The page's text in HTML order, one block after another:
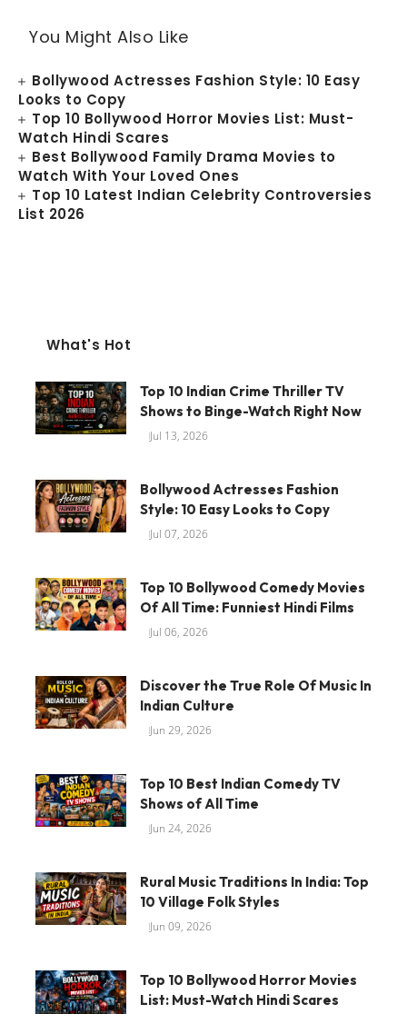
You Might Also Like
Bollywood Actresses Fashion Style: 10 Easy
Looks to Copy
Top 10 Bollywood Horror Movies List: Must-
Watch Hindi Scares
Best Bollywood Family Drama Movies to
Watch With Your Loved Ones
Top 10 Latest Indian Celebrity Controversies
List 2026
What's Hot
Top 10 Indian Crime Thriller TV
Shows to Binge-Watch Right Now
Jul 13, 2026
Bollywood Actresses Fashion
Style: 10 Easy Looks to Copy
Jul 07, 2026
Top 10 Bollywood Comedy Movies
Of All Time: Funniest Hindi Films
Jul 06, 2026
Discover the True Role Of Music In
Indian Culture
Jun 29, 2026
Top 10 Best Indian Comedy TV
Shows of All Time
Jun 24, 2026
Rural Music Traditions In India: Top
10 Village Folk Styles
Jun 09, 2026
Top 10 Bollywood Horror Movies
List: Must-Watch Hindi Scares